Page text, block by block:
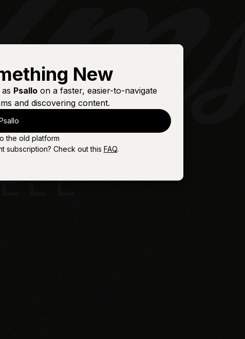
New
Psalloon a faster, easier-to-navigate
and discovering content.
the old platform
subscription? Check out this FAQ.